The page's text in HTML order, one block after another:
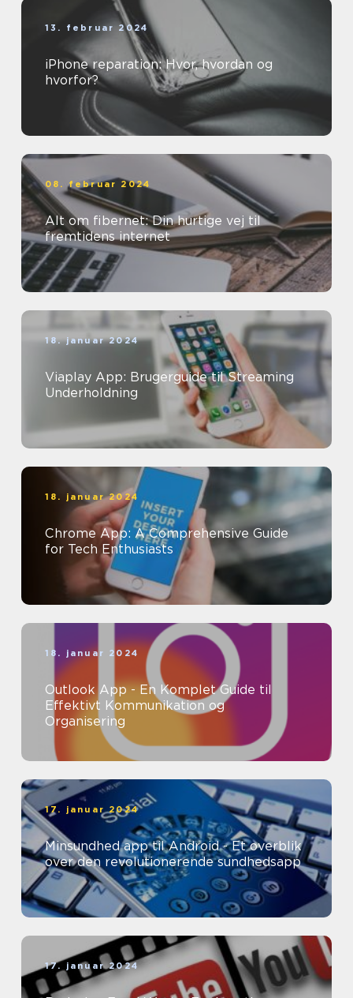
13. februar 2024
iPhone reparation: Hvor, hvordan og
hvorfor?
08. februar 2024
Alt om fibernet: Din hurtige vej til
fremtidens internet
18. januar 2024
Viaplay App: Brugerguide til Streaming
Underholdning
18. januar 2024
Chrome App: A Comprehensive Guide
for Tech Enthusiasts
18. januar 2024
Outlook App - En Komplet Guide til
Effektivt Kommunikation og
Organisering
17. januar 2024
Minsundhed app til Android - Et overblik
over den revolutionerende sundhedsapp
17. januar 2024